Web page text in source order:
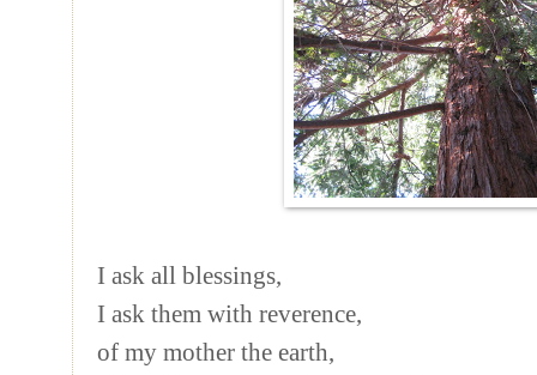
I ask all blessings,
I ask them with reverence,
of my mother the earth,